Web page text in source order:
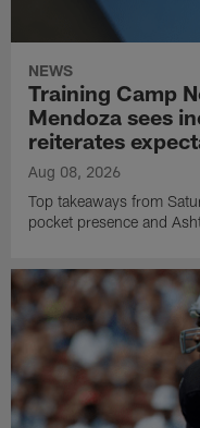
NEWS
Training Camp
Mendoza sees
reiterates
Aug 08, 2026
Top takeaways from
pocket presence and